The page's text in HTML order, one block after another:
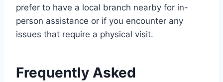
prefer to have a local branch nearby for in-
person assistance or if you encounter any
issues that require a physical visit.
Frequently Asked